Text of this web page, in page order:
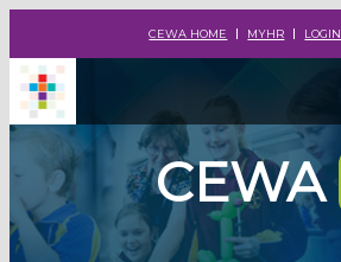
CEWA HOME MYHR LOGIN
CEWA